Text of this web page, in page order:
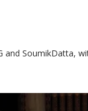
SoumikDatta,